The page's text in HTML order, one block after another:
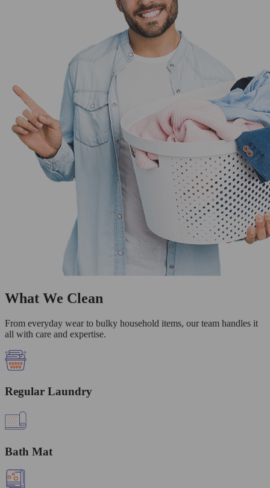
What We Clean
From everyday wear to bulky household items, our team handles it
all with care and expertise.
Regular Laundry
Bath Mat